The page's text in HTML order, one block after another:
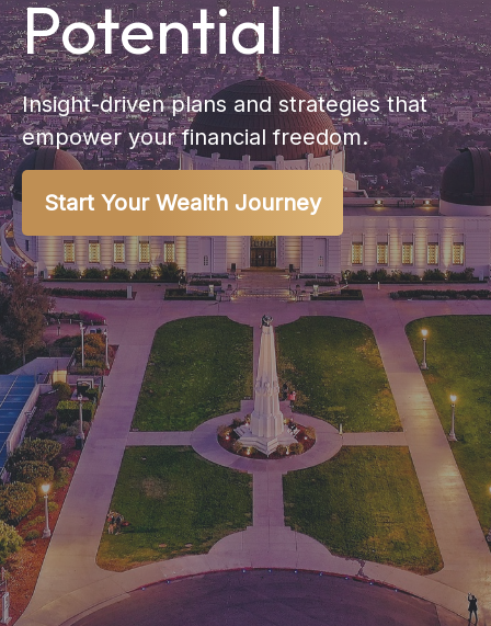
Potential
Insight-driven plans and strategies that
empower your financial freedom.
Start Your Wealth Journey